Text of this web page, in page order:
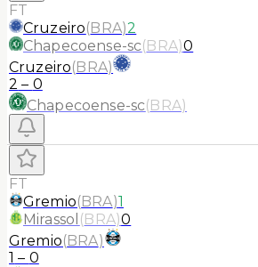
FT
Cruzeiro(BRA)2
Chapecoense-sc(BRA)0
Cruzeiro(BRA)
2 – 0
Chapecoense-sc(BRA)
FT
Gremio(BRA)1
Mirassol (BRA)0
Gremio(BRA)
1 – 0